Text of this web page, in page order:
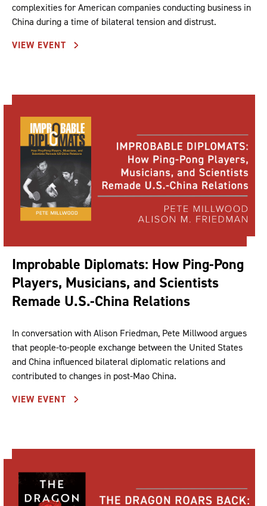
complexities for American companies conducting business in
China during a time of bilateral tension and distrust.
VIEW EVENT
Improbable Diplomats: How Ping-Pong
Players, Musicians, and Scientists
Remade U.S.-China Relations
In conversation with Alison Friedman, Pete Millwood argues
that people-to-people exchange between the United States
and China influenced bilateral diplomatic relations and
contributed to changes in post-Mao China.
VIEW EVENT